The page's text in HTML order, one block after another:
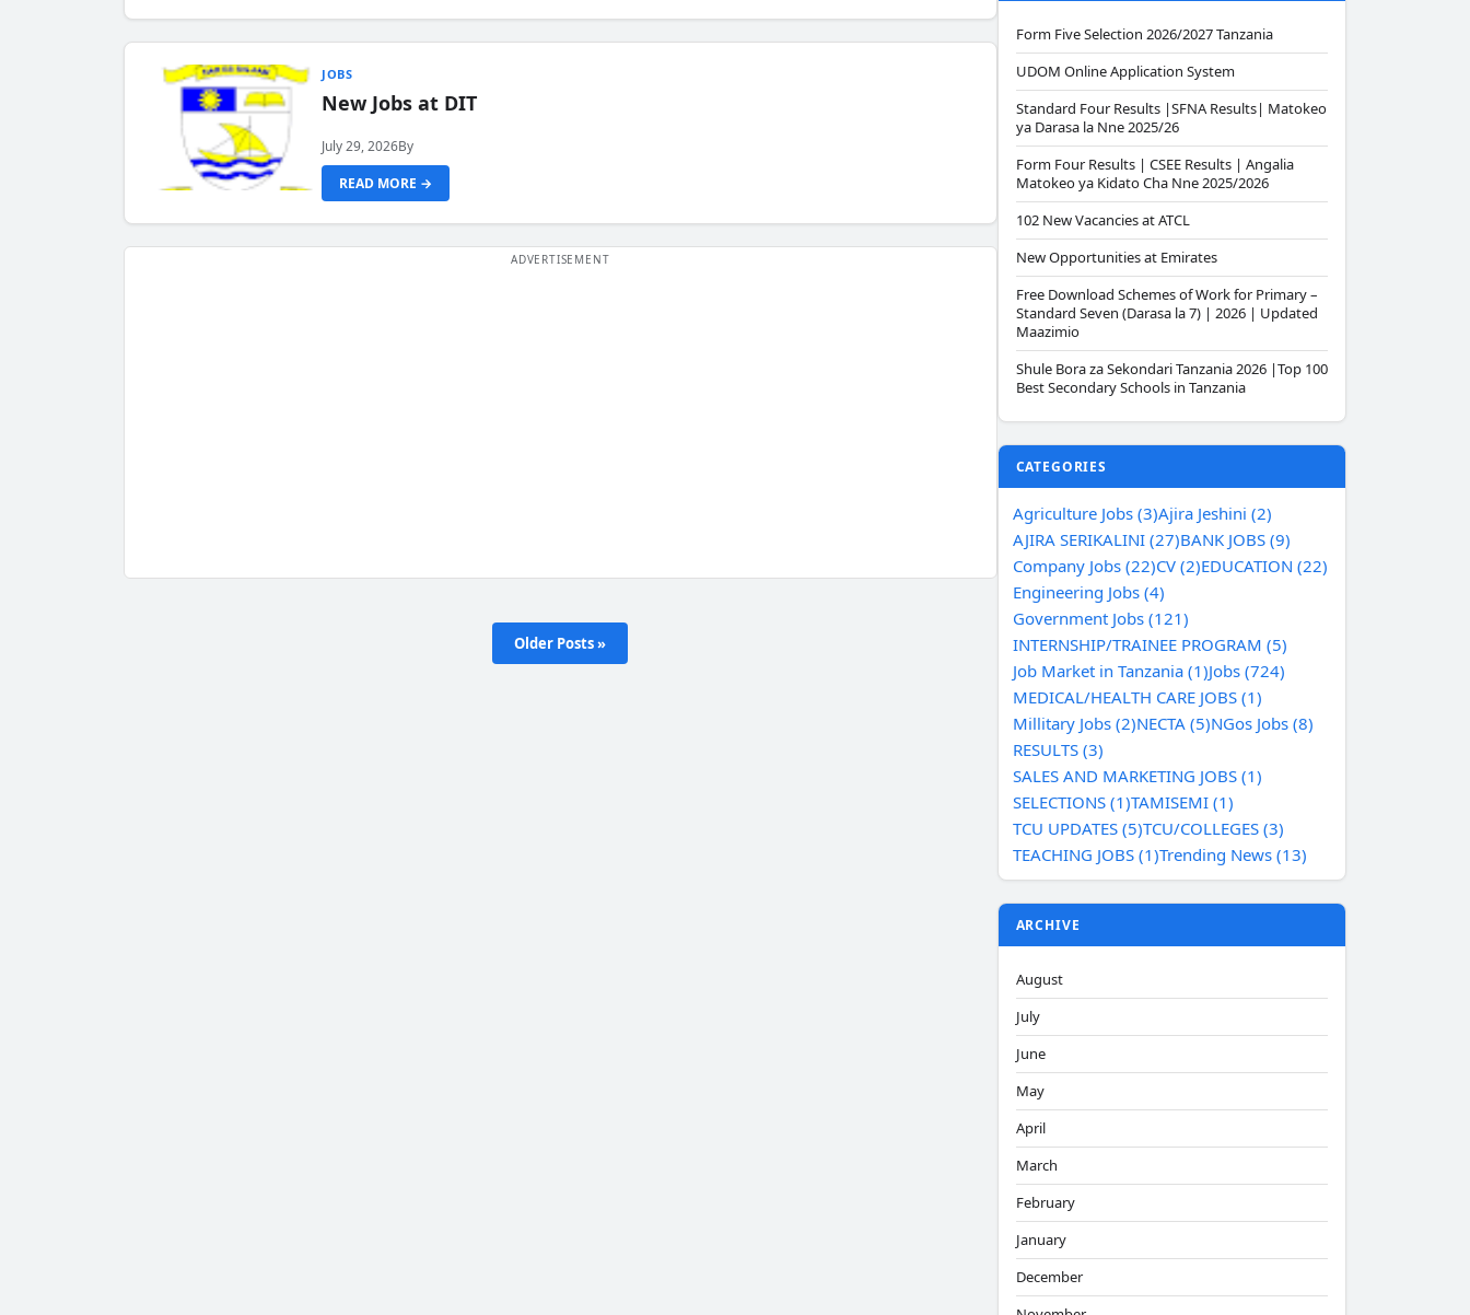
JOBS
New Jobs at DIT
July 29, 2026By
READ MORE →
Older Posts »
Form Five Selection 2026/2027 Tanzania
UDOM Online Application System
Standard Four Results |SFNA Results| Matokeo
ya Darasa la Nne 2025/26
Form Four Results | CSEE Results | Angalia
Matokeo ya Kidato Cha Nne 2025/2026
102 New Vacancies at ATCL
New Opportunities at Emirates
Free Download Schemes of Work for Primary –
Standard Seven (Darasa la 7) | 2026 | Updated
Maazimio
Shule Bora za Sekondari Tanzania 2026 |Top 100
Best Secondary Schools in Tanzania
CATEGORIES
Agriculture Jobs (3)Ajira Jeshini (2)
AJIRA SERIKALINI (27)BANK JOBS (9)
Company Jobs (22)CV (2)EDUCATION (22)
Engineering Jobs (4)
Government Jobs (121)
INTERNSHIP/TRAINEE PROGRAM (5)
Job Market in Tanzania (1)Jobs (724)
MEDICAL/HEALTH CARE JOBS (1)
Millitary Jobs (2)NECTA (5)NGos Jobs (8)
RESULTS (3)
SALES AND MARKETING JOBS (1)
SELECTIONS (1)TAMISEMI (1)
TCU UPDATES (5)TCU/COLLEGES (3)
TEACHING JOBS (1)Trending News (13)
ARCHIVE
August
July
June
May
April
March
February
January
December